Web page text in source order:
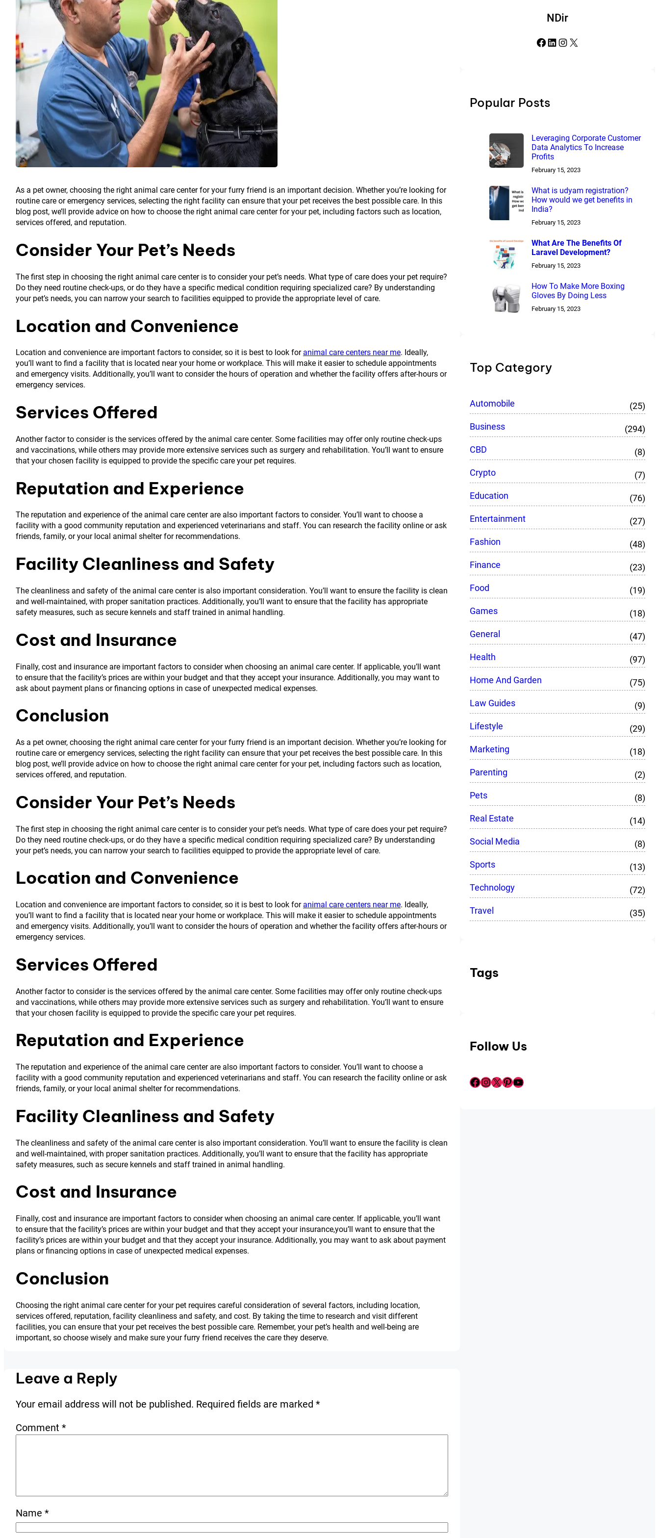
As a pet owner, choosing the right animal care center for your furry friend is an important decision. Whether you’re looking for
routine care or emergency services, selecting the right facility can ensure that your pet receives the best possible care. In this
blog post, we’ll provide advice on how to choose the right animal care center for your pet, including factors such as location,
services offered, and reputation.
Consider Your Pet’s Needs
The first step in choosing the right animal care center is to consider your pet’s needs. What type of care does your pet require?
Do they need routine check-ups, or do they have a specific medical condition requiring specialized care? By understanding
your pet’s needs, you can narrow your search to facilities equipped to provide the appropriate level of care.
Location and Convenience
Location and convenience are important factors to consider, so it is best to look for animal care centers near me. Ideally,
you’ll want to find a facility that is located near your home or workplace. This will make it easier to schedule appointments
and emergency visits. Additionally, you’ll want to consider the hours of operation and whether the facility offers after-hours or
emergency services.
Services Offered
Another factor to consider is the services offered by the animal care center. Some facilities may offer only routine check-ups
and vaccinations, while others may provide more extensive services such as surgery and rehabilitation. You’ll want to ensure
that your chosen facility is equipped to provide the specific care your pet requires.
Reputation and Experience
The reputation and experience of the animal care center are also important factors to consider. You’ll want to choose a
facility with a good community reputation and experienced veterinarians and staff. You can research the facility online or ask
friends, family, or your local animal shelter for recommendations.
Facility Cleanliness and Safety
The cleanliness and safety of the animal care center is also important consideration. You’ll want to ensure the facility is clean
and well-maintained, with proper sanitation practices. Additionally, you’ll want to ensure that the facility has appropriate
safety measures, such as secure kennels and staff trained in animal handling.
Cost and Insurance
Finally, cost and insurance are important factors to consider when choosing an animal care center. If applicable, you’ll want
to ensure that the facility’s prices are within your budget and that they accept your insurance. Additionally, you may want to
ask about payment plans or financing options in case of unexpected medical expenses.
Conclusion
As a pet owner, choosing the right animal care center for your furry friend is an important decision. Whether you’re looking for
routine care or emergency services, selecting the right facility can ensure that your pet receives the best possible care. In this
blog post, we’ll provide advice on how to choose the right animal care center for your pet, including factors such as location,
services offered, and reputation.
Consider Your Pet’s Needs
The first step in choosing the right animal care center is to consider your pet’s needs. What type of care does your pet require?
Do they need routine check-ups, or do they have a specific medical condition requiring specialized care? By understanding
your pet’s needs, you can narrow your search to facilities equipped to provide the appropriate level of care.
Location and Convenience
Location and convenience are important factors to consider, so it is best to look for animal care centers near me. Ideally,
you’ll want to find a facility that is located near your home or workplace. This will make it easier to schedule appointments
and emergency visits. Additionally, you’ll want to consider the hours of operation and whether the facility offers after-hours or
emergency services.
Services Offered
Another factor to consider is the services offered by the animal care center. Some facilities may offer only routine check-ups
and vaccinations, while others may provide more extensive services such as surgery and rehabilitation. You’ll want to ensure
that your chosen facility is equipped to provide the specific care your pet requires.
Reputation and Experience
The reputation and experience of the animal care center are also important factors to consider. You’ll want to choose a
facility with a good community reputation and experienced veterinarians and staff. You can research the facility online or ask
friends, family, or your local animal shelter for recommendations.
Facility Cleanliness and Safety
The cleanliness and safety of the animal care center is also important consideration. You’ll want to ensure the facility is clean
and well-maintained, with proper sanitation practices. Additionally, you’ll want to ensure that the facility has appropriate
safety measures, such as secure kennels and staff trained in animal handling.
Cost and Insurance
Finally, cost and insurance are important factors to consider when choosing an animal care center. If applicable, you’ll want
to ensure that the facility’s prices are within your budget and that they accept your insurance,you’ll want to ensure that the
facility’s prices are within your budget and that they accept your insurance. Additionally, you may want to ask about payment
plans or financing options in case of unexpected medical expenses.
Conclusion
Choosing the right animal care center for your pet requires careful consideration of several factors, including location,
services offered, reputation, facility cleanliness and safety, and cost. By taking the time to research and visit different
facilities, you can ensure that your pet receives the best possible care. Remember, your pet’s health and well-being are
important, so choose wisely and make sure your furry friend receives the care they deserve.
Leave a Reply
Your email address will not be published. Required fields are marked *
Comment *
Name *
NDir
Facebook LinkedIn Instagram X
Popular Posts
Leveraging Corporate Customer
Data Analytics To Increase
Profits
February 15, 2023
What is udyam registration?
How would we get benefits in
India?
February 15, 2023
What Are The Benefits Of
Laravel Development?
February 15, 2023
How To Make More Boxing
Gloves By Doing Less
February 15, 2023
Top Category
Automobile
(25)
Business
(294)
CBD
(8)
Crypto
(7)
Education
(76)
Entertainment
(27)
Fashion
(48)
Finance
(23)
Food
(19)
Games
(18)
General
(47)
Health
(97)
Home And Garden
(75)
Law Guides
(9)
Lifestyle
(29)
Marketing
(18)
Parenting
(2)
Pets
(8)
Real Estate
(14)
Social Media
(8)
Sports
(13)
Technology
(72)
Travel
(35)
Tags
Follow Us
Facebook InstagramX Pinterest YouTube